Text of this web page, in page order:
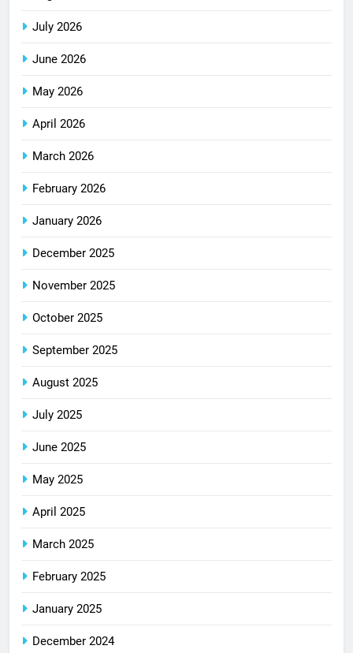
July 2026
June 2026
May 2026
April 2026
March 2026
February 2026
January 2026
December 2025
November 2025
October 2025
September 2025
August 2025
July 2025
June 2025
May 2025
April 2025
March 2025
February 2025
January 2025
December 2024